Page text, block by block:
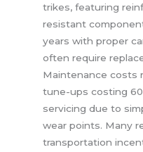
trikes, featuring
resistant
years with proper
often require
Maintenance costs
tune-ups costing
servicing due to
wear points. Many
transportation